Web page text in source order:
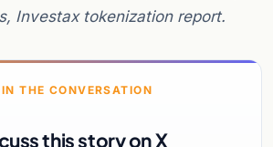
Investax tokenization report.
THE CONVERSATION
this story on X